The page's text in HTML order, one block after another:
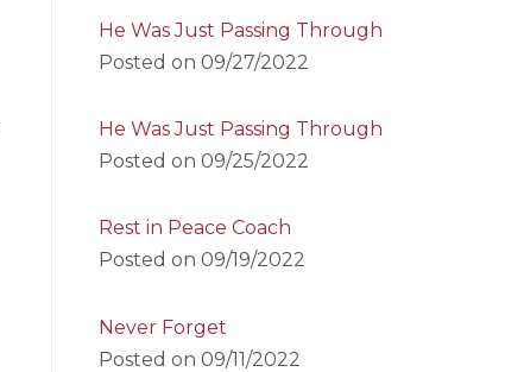
He Was Just Passing Through
Posted on 09/27/2022
He Was Just Passing Through
Posted on 09/25/2022
Rest in Peace Coach
Posted on 09/19/2022
Never Forget
Posted on 09/11/2022